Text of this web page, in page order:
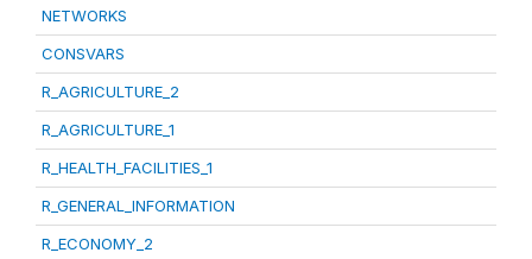
NETWORKS
CONSVARS
R_AGRICULTURE_2
R_AGRICULTURE_1
R_HEALTH_FACILITIES_1
R_GENERAL_INFORMATION
R_ECONOMY_2